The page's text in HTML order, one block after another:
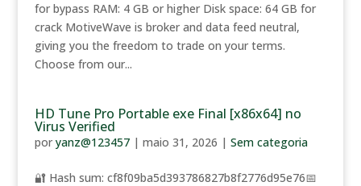
for bypass RAM: 4 GB or higher Disk space: 64 GB for
crack MotiveWave is broker and data feed neutral,
giving you the freedom to trade on your terms.
Choose from our...
HD Tune Pro Portable exe Final [x86x64] no
Virus Verified
por yanz@123457| maio 31, 2026 | Sem categoria
🔐 Hash sum: cf8f09ba5d393786827b8f2776d95e76📅